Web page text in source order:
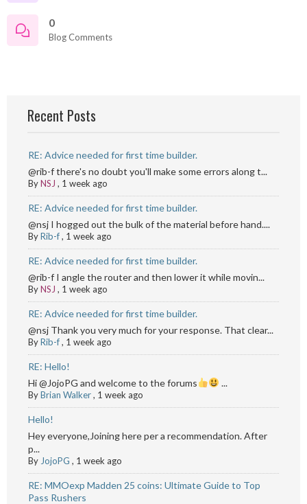
0
Blog Comments
Recent Posts
RE: Advice needed for first time builder.
@rib-f there's no doubt you'll make some errors along t...
ByNSJ , 1 week ago
RE: Advice needed for first time builder.
@nsj I hogged out the bulk of the material before hand....
ByRib-f, 1 week ago
RE: Advice needed for first time builder.
@rib-f I angle the router and then lower it while movin...
ByNSJ , 1 week ago
RE: Advice needed for first time builder.
@nsj Thank you very much for your response. That clear...
ByRib-f, 1 week ago
RE: Hello!
Hi @JojoPG and welcome to the forums
...
ByBrian Walker, 1 week ago
Hello!
Hey everyone,Joining here per a recommendation. After
p...
By JojoPG , 1 week ago
RE: MMOexp Madden 25 coins: Ultimate Guide to Top
Pass Rushers